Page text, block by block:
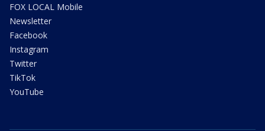
FOX LOCAL Mobile
Newsletter
Facebook
Instagram
Twitter
TikTok
YouTube